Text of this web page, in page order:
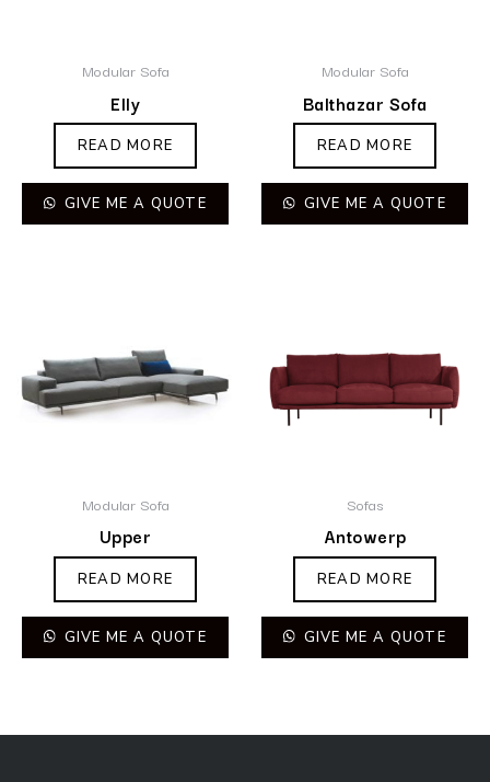
Modular Sofa
Elly
READ MORE
GIVE ME A QUOTE
Modular Sofa
Balthazar Sofa
READ MORE
GIVE ME A QUOTE
Modular Sofa
Upper
READ MORE
GIVE ME A QUOTE
Sofas
Antowerp
READ MORE
GIVE ME A QUOTE